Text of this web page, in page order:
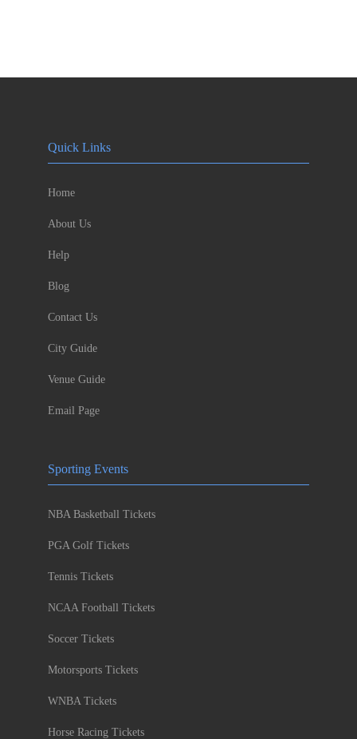
Quick Links
Home
About Us
Help
Blog
Contact Us
City Guide
Venue Guide
Email Page
Sporting Events
NBA Basketball Tickets
PGA Golf Tickets
Tennis Tickets
NCAA Football Tickets
Soccer Tickets
Motorsports Tickets
WNBA Tickets
Horse Racing Tickets